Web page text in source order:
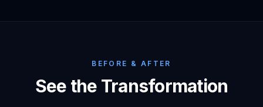
BEFORE & AFTER
See the Transformation